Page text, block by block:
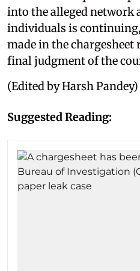
into the alleged network
individuals is
made in the
final judgment of the
(Edited by Harsh Pandey)
Suggested Reading: